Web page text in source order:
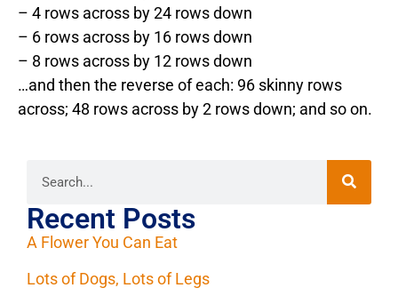
– 4 rows across by 24 rows down
– 6 rows across by 16 rows down
– 8 rows across by 12 rows down
…and then the reverse of each: 96 skinny rows
across; 48 rows across by 2 rows down; and so on.
Recent Posts
A Flower You Can Eat
Lots of Dogs, Lots of Legs